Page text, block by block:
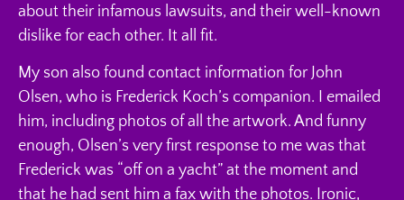
about their infamous lawsuits, and their well-known
dislike for each other. It all fit.
My son also found contact information for John
Olsen, who is Frederick Koch’s companion. I emailed
him, including photos of all the artwork. And funny
enough, Olsen’s very first response to me was that
Frederick was “off on a yacht” at the moment and
that he had sent him a fax with the photos. Ironic,